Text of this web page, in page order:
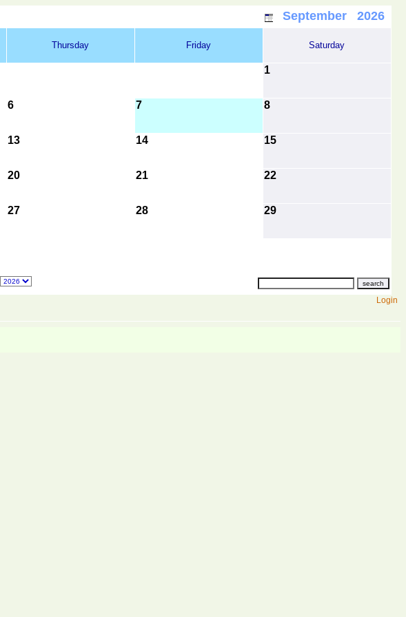
September 2026
Thursday Friday Saturday
1
6 7 8
13 14 15
20 21 22
27 28 29
Login